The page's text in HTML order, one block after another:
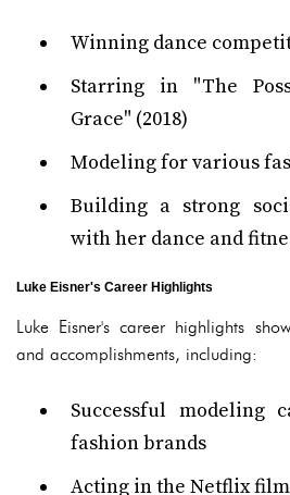
Winning dance
Starring in "The
Grace" (2018)
Modeling for various
Building a strong
with her dance and
Luke Eisner's Career Highlights
Luke Eisner's career highlights
and accomplishments, including:
Successful modeling
fashion brands
Acting in the Netflix